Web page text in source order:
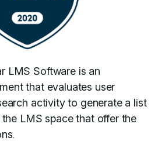
LMS Software is an
that evaluates user
activity to generate a list
LMS space that offer the